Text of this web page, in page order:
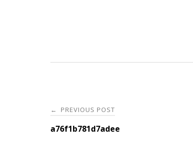
Post
navigation
← PREVIOUS POST
a76f1b781d7adee